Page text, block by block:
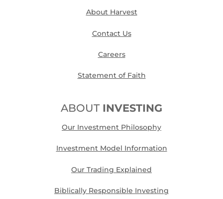
About Harvest
Contact Us
Careers
Statement of Faith
ABOUT INVESTING
Our Investment Philosophy
Investment Model Information
Our Trading Explained
Biblically Responsible Investing